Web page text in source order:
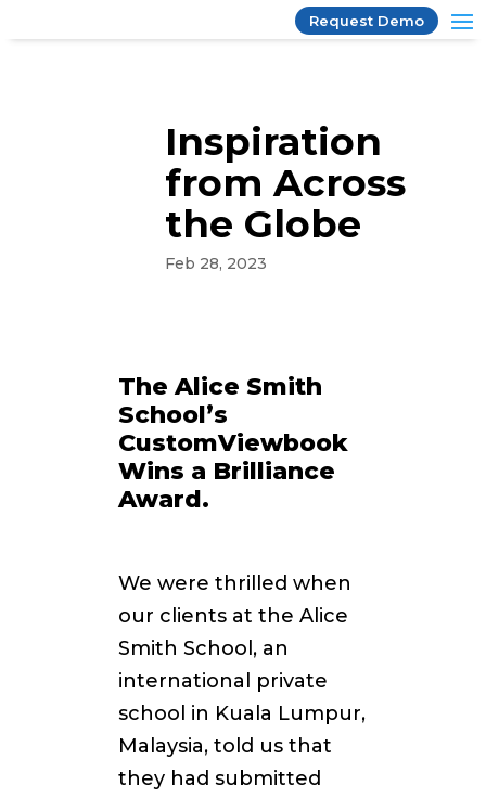
Request Demo
Inspiration
from Across
the Globe
Feb 28, 2023
The Alice Smith
School’s
CustomViewbook
Wins a Brilliance
Award.
We were thrilled when
our clients at the Alice
Smith School, an
international private
school in Kuala Lumpur,
Malaysia, told us that
they had submitted